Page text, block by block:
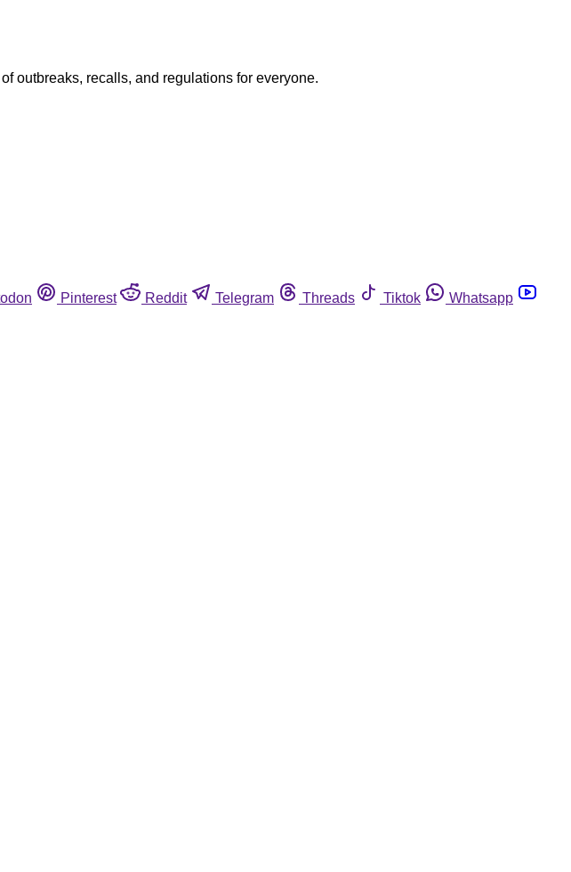
outbreaks, recalls, and regulations for everyone.
Pinterest Reddit Telegram Threads Tiktok
Whatsapp